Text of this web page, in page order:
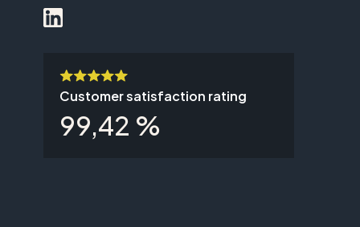
Customer satisfaction rating
99,42 %